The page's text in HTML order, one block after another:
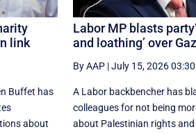
link
Buffet has
about
Labor MP blasts
and loathing’ over
By AAP |July 15, 2026 03:30
A Labor backbencher has
colleagues for not being
about Palestinian rights and